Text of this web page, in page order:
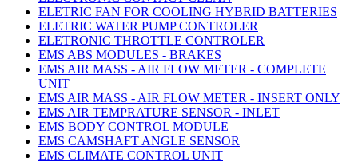
ELETRIC FAN FOR COOLING HYBRID BATTERIES
ELETRIC WATER PUMP CONTROLER
ELETRONIC THROTTLE CONTROLER
EMS ABS MODULES - BRAKES
EMS AIR MASS - AIR FLOW METER - COMPLETE
UNIT
EMS AIR MASS - AIR FLOW METER - INSERT ONLY
EMS AIR TEMPRATURE SENSOR - INLET
EMS BODY CONTROL MODULE
EMS CAMSHAFT ANGLE SENSOR
EMS CLIMATE CONTROL UNIT